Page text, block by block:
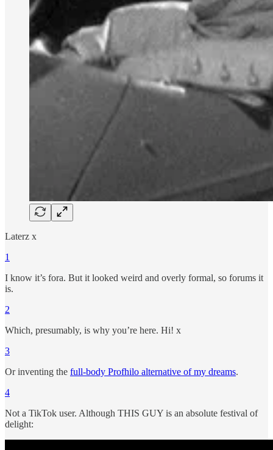
Laterz x
1
I know it’s fora. But it looked weird and overly formal, so forums it
is.
2
Which, presumably, is why you’re here. Hi! x
3
Or inventing the full-body Profhilo alternative of my dreams.
4
Not a TikTok user. Although THIS GUY is an absolute festival of
delight: